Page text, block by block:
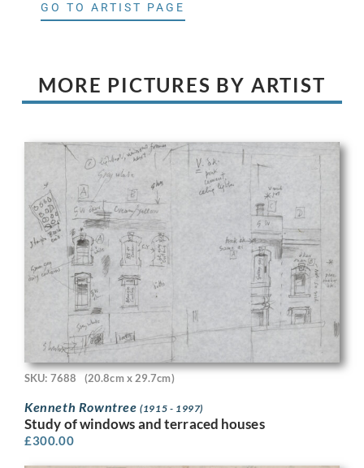
GO TO ARTIST PAGE
MORE PICTURES BY ARTIST
SKU: 7688 (20.8cm x 29.7cm)
Kenneth Rowntree(1915 - 1997)
Study of windows and terraced houses
£300.00